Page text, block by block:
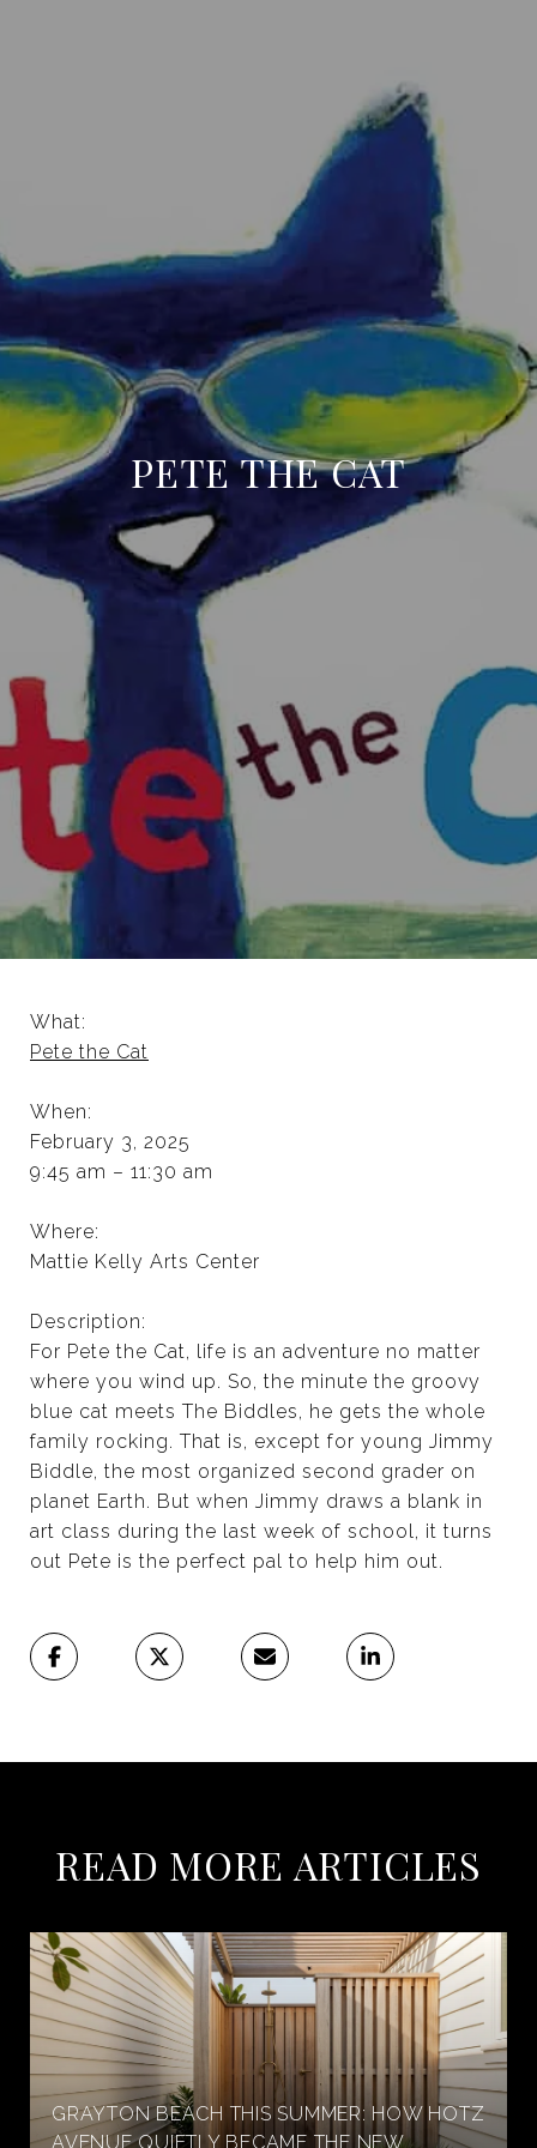
PETE THE CAT
What:
Pete the Cat
When:
February 3, 2025
9:45 am – 11:30 am
Where:
Mattie Kelly Arts Center
Description:
For Pete the Cat, life is an adventure no matter
where you wind up. So, the minute the groovy
blue cat meets The Biddles, he gets the whole
family rocking. That is, except for young Jimmy
Biddle, the most organized second grader on
planet Earth. But when Jimmy draws a blank in
art class during the last week of school, it turns
out Pete is the perfect pal to help him out.
READ MORE ARTICLES
GRAYTON BEACH THIS SUMMER: HOW HOTZ
AVENUE QUIETLY BECAME THE NEW